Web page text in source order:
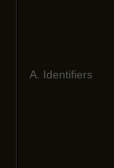
A. Identifiers